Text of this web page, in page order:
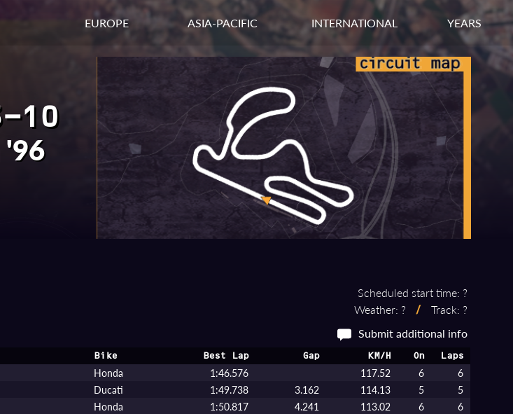
EUROPE ASIA-PACIFIC INTERNATIONAL YEARS
10
'96
Scheduled start time: ?
Weather: ?
/ Track: ?
Submit additional info
Bike Best Lap Gap KM/H On Laps
Honda 1:46.576 117.52 6
6
Ducati 1:49.738 3.162 114.13 5
5
Honda 1:50.817 4.241 113.02 6
6